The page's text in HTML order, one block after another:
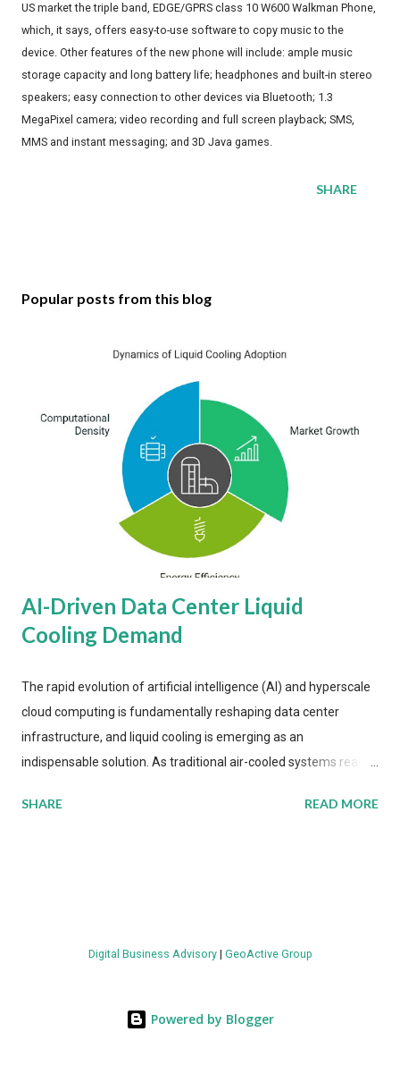
US market the triple band, EDGE/GPRS class 10 W600 Walkman Phone,
which, it says, offers easy-to-use software to copy music to the
device. Other features of the new phone will include: ample music
storage capacity and long battery life; headphones and built-in stereo
speakers; easy connection to other devices via Bluetooth; 1.3
MegaPixel camera; video recording and full screen playback; SMS,
MMS and instant messaging; and 3D Java games.
SHARE
Popular posts from this blog
AI-Driven Data Center Liquid
Cooling Demand
The rapid evolution of artificial intelligence (AI) and hyperscale
cloud computing is fundamentally reshaping data center
infrastructure, and liquid cooling is emerging as an
indispensable solution. As traditional air-cooled systems reach
more efficient thermal management strategies to meet
value by the decade's end, with a CAGR of 22 percent. The
energy metrics: liquid cooling systems demonstrate 40 percent
SHARE READ MORE
Digital Business Advisory| GeoActive Group
Powered by Blogger